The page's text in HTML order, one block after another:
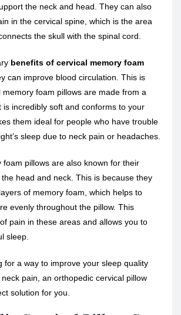
the neck and head. They can also
in the cervical spine, which is the area
the skull with the spinal cord.
benefits of cervical memory foam
can improve blood circulation. This is
memory foam pillows are made from a
is incredibly soft and conforms to your
them ideal for people who have trouble
sleep due to neck pain or headaches.
foam pillows are also known for their
head and neck. This is because they
of memory foam, which helps to
evenly throughout the pillow. This
pain in these areas and allows you to
sleep.
for a way to improve your sleep quality
pain, an orthopedic cervical pillow
solution for you.